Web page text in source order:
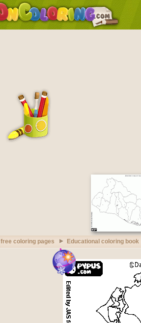
free coloring pages Educational coloring book